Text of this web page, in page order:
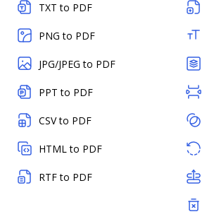
TXT to PDF
PNG to PDF
JPG/JPEG to PDF
PPT to PDF
CSV to PDF
HTML to PDF
RTF to PDF